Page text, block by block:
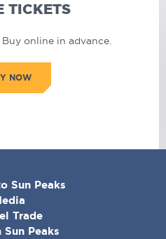
TICKETS
online in advance.
NOW
Sun Peaks
Trade
Sun Peaks